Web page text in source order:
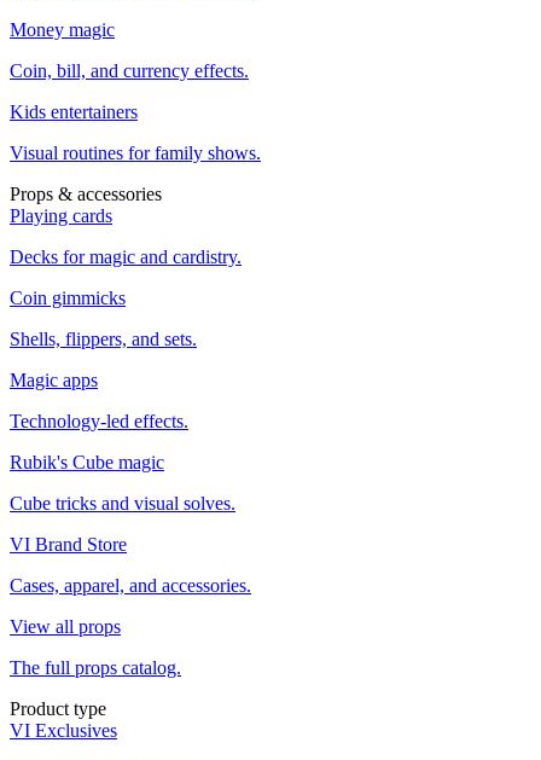
Money magic
Coin, bill, and currency effects.
Kids entertainers
Visual routines for family shows.
Props & accessories
Playing cards
Decks for magic and cardistry.
Coin gimmicks
Shells, flippers, and sets.
Magic apps
Technology-led effects.
Rubik's Cube magic
Cube tricks and visual solves.
VI Brand Store
Cases, apparel, and accessories.
View all props
The full props catalog.
Product type
VI Exclusives